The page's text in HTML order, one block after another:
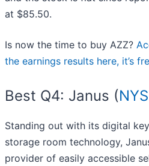
at $85.50.
Is now the time to buy AZZ?
the earnings results here, it’s
Best Q4: Janus (
Standing out with its digital
storage room technology,
provider of easily accessible